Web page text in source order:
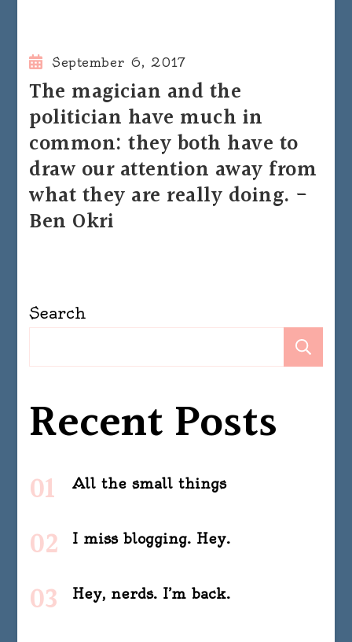
September 6, 2017
The magician and the
politician have much in
common: they both have to
draw our attention away from
what they are really doing. -
Ben Okri
Search
Recent Posts
All the small things
I miss blogging. Hey.
Hey, nerds. I’m back.